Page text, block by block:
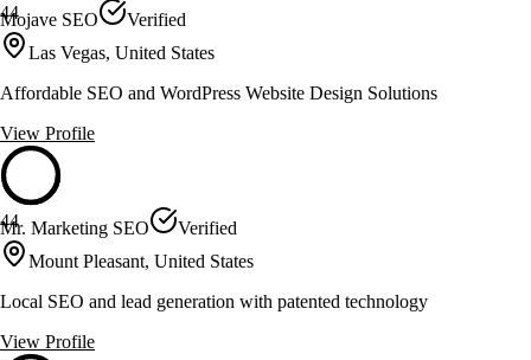
44
Mojave SEO
Verified
Las Vegas, United States
Affordable SEO and WordPress Website Design Solutions
View Profile
44
Mr. Marketing SEO
Verified
Mount Pleasant, United States
Local SEO and lead generation with patented technology
View Profile